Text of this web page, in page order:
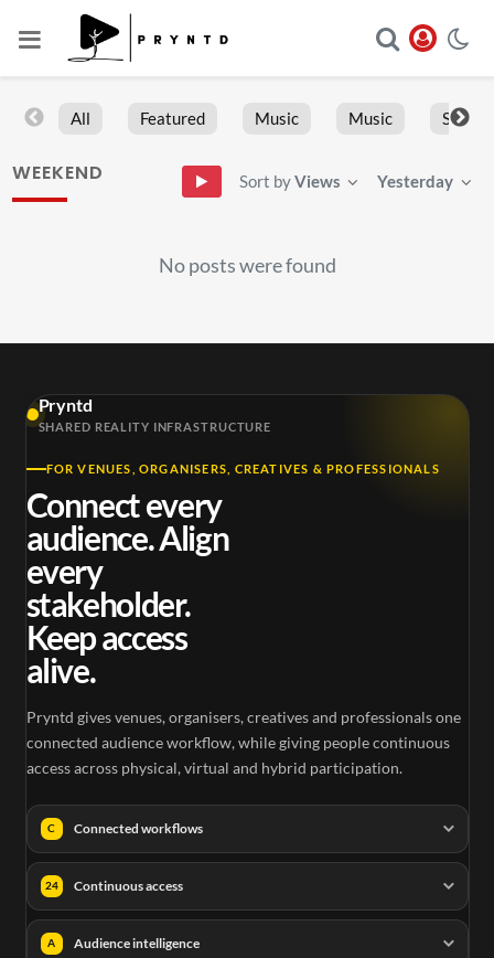
All Featured Music Music Sports
WEEKEND Sort byViews Yesterday
No posts were found
Pryntd
SHARED REALITY INFRASTRUCTURE
FOR VENUES, ORGANISERS, CREATIVES & PROFESSIONALS
Connect every
audience. Align
every
stakeholder.
Keep access
alive.
Pryntd gives venues, organisers, creatives and professionals one
connected audience workflow, while giving people continuous
access across physical, virtual and hybrid participation.
C Connected workflows
24 Continuous access
A Audience intelligence